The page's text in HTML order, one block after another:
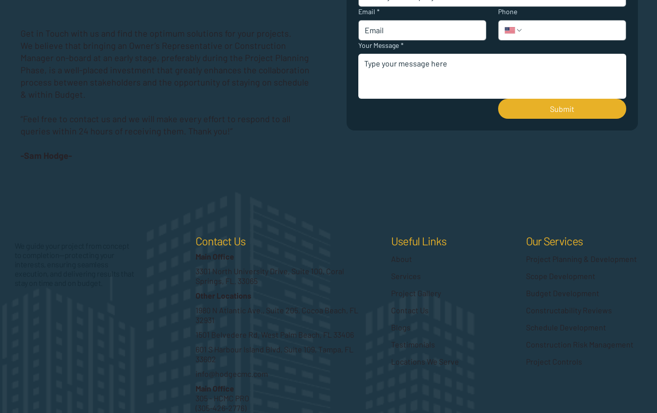
Get in Touch with us and find the optimum solutions for your projects.
We believe that bringing an Owner’s Representative or Construction
Manager on-board at an early stage, preferably during the Project Planning
Phase, is a well-placed investment that greatly enhances the collaboration
process between stakeholders and the opportunity of staying on schedule
& within Budget.
“Feel free to contact us and we will make every effort to respond to all
queries within 24 hours of receiving them. Thank you!”
-Sam Hodge-
Email * Phone
Your Message *
Submit
Contact Us
Main Office
3301 North University Drive, Suite 100, Coral
Springs, FL. 33065
Other Locations
1980 N Atlantic Ave., Suite 205, Cocoa Beach, FL
32931
1501 Belvedere Rd, West Palm Beach, FL 33406
601 S Harbour Island Blvd, Suite 109, Tampa, FL
33602
info@hodgecmc.com
Main Office
305 - HCMC PRO
(305-426-2776)
Useful Links
About
Services
Project Gallery
Contact Us
Blogs
Testimonials
Locations We Serve
Our Services
Project Planning & Development
Scope Development
Budget Development
Constructability Reviews
Schedule Development
Construction Risk Management
Project Controls